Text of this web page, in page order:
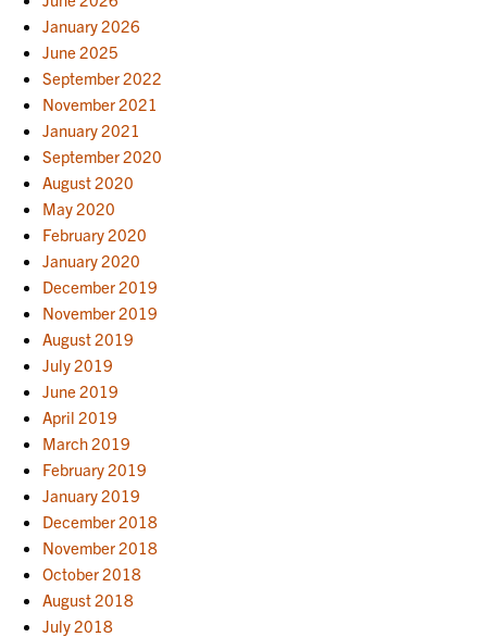
January 2026
June 2025
September 2022
November 2021
January 2021
September 2020
August 2020
May 2020
February 2020
January 2020
December 2019
November 2019
August 2019
July 2019
June 2019
April 2019
March 2019
February 2019
January 2019
December 2018
November 2018
October 2018
August 2018
July 2018